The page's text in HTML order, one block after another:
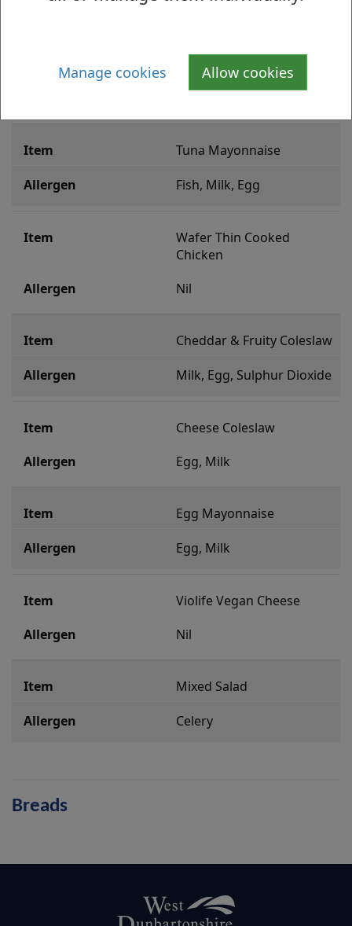
Manage cookies Allow cookies
Cajun Chicken
Tuna Mayonnaise
Fish, Milk, Egg
Wafer Thin Cooked
Chicken
Nil
Cheddar & Fruity Coleslaw
Milk, Egg, Sulphur Dioxide
Cheese Coleslaw
Egg, Milk
Egg Mayonnaise
Egg, Milk
Violife Vegan Cheese
Nil
Mixed Salad
Celery
Breads